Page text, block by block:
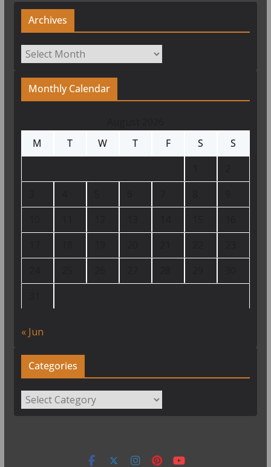
Archives
Archives
Monthly Calendar
M
T W T F S
S
« Jun
Categories
Categories